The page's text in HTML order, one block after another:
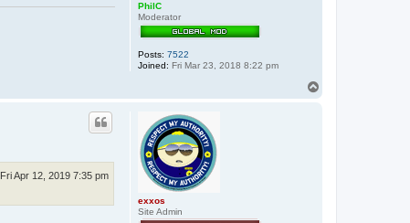
PhilC
Moderator
Posts: 7522
Joined: Fri Mar 23, 2018 8:22 pm
exxos
Site Admin
Fri Apr 12, 2019 7:35 pm